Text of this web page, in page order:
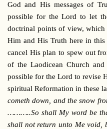
God and His messages of
possible for the Lord to let
doctrinal points of view, which
Him and His Truth here in
cancel His plan to spew out
of the Laodicean Church
possible for the Lord to revise
spiritual Reformation in these
cometh down, and the snow
………..So shall My word be
shall not return unto Me void,